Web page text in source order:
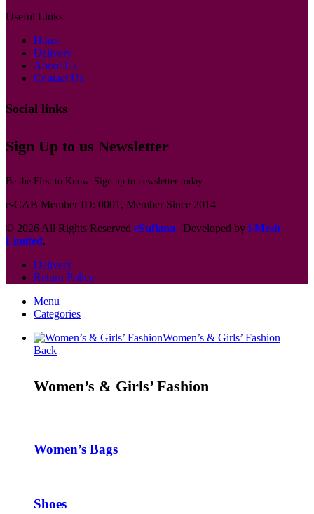
Useful Links
Home
Delivery
About Us
Contact Us
Social links
Sign Up to us Newsletter
Be the First to Know. Sign up to newsletter today
e-CAB Member ID: 0001, Member Since 2014
© 2026 All Rights Reserved eSufiana | Developed by i-Mesh
Limited.
Delivery
Return Policy
Menu
Categories
Women’s & Girls’ Fashion
Back
Women’s & Girls’ Fashion
Women’s Bags
Shoes